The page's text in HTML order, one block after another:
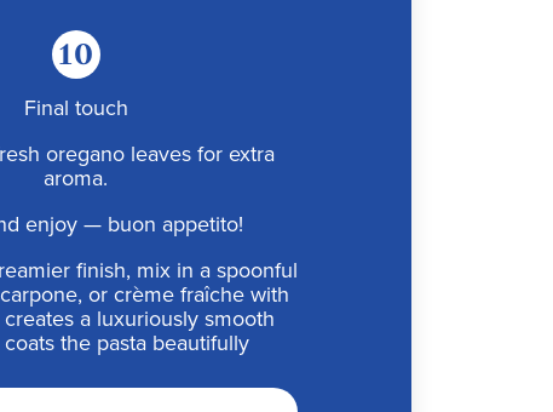
10
Final touch
oregano leaves for extra
aroma.
enjoy — buon appetito!
finish, mix in a spoonful
or crème fraîche with
a luxuriously smooth
the pasta beautifully